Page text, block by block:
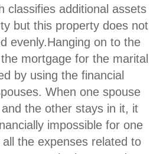
classifies additional assets
but this property does not
evenly.Hanging on to the
mortgage for the marital
by using the financial
When one spouse
the other stays in it, it
impossible for one
the expenses related to